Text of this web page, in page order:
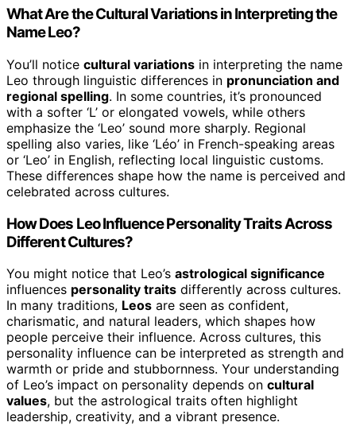
What Are the Cultural Variations in Interpreting the
Name Leo?
You’ll notice cultural variations in interpreting the name
Leo through linguistic differences in pronunciation and
regional spelling. In some countries, it’s pronounced
with a softer ‘L’ or elongated vowels, while others
emphasize the ‘Leo’ sound more sharply. Regional
spelling also varies, like ‘Léo’ in French-speaking areas
or ‘Leo’ in English, reflecting local linguistic customs.
These differences shape how the name is perceived and
celebrated across cultures.
How Does Leo Influence Personality Traits Across
Different Cultures?
You might notice that Leo’s astrological significance
influences personality traits differently across cultures.
In many traditions, Leos are seen as confident,
charismatic, and natural leaders, which shapes how
people perceive their influence. Across cultures, this
personality influence can be interpreted as strength and
warmth or pride and stubbornness. Your understanding
of Leo’s impact on personality depends on cultural
values, but the astrological traits often highlight
leadership, creativity, and a vibrant presence.